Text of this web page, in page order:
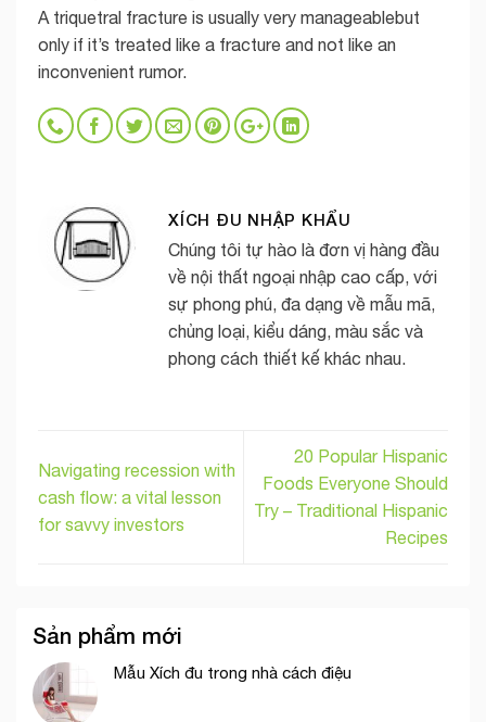
A triquetral fracture is usually very manageablebut
only if it’s treated like a fracture and not like an
inconvenient rumor.
XÍCH ĐU NHẬP KHẨU
Chúng tôi tự hào là đơn vị hàng đầu
về nội thất ngoại nhập cao cấp, với
sự phong phú, đa dạng về mẫu mã,
chủng loại, kiểu dáng, màu sắc và
phong cách thiết kế khác nhau.
Navigating recession with
cash flow: a vital lesson
for savvy investors
20 Popular Hispanic
Foods Everyone Should
Try – Traditional Hispanic
Recipes
Sản phẩm mới
Mẫu Xích đu trong nhà cách điệu